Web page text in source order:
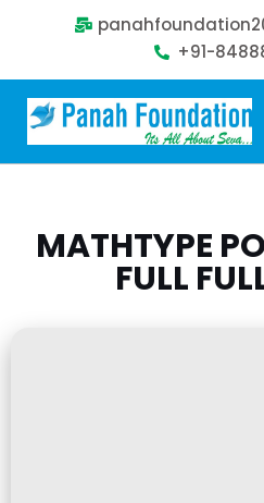
+91-
MATHTYPE
FULL